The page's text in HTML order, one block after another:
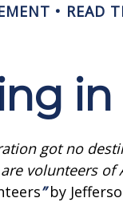
READ
got no
volunteers of
”by